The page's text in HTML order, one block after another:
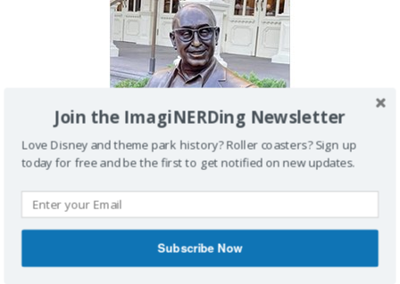
IMAGINERDING VIDEOS
Join the ImagiNERDing Newsletter
Love Disney and theme park history? Roller coasters? Sign up
today for free and be the first to get notified on new updates.
Subscribe Now